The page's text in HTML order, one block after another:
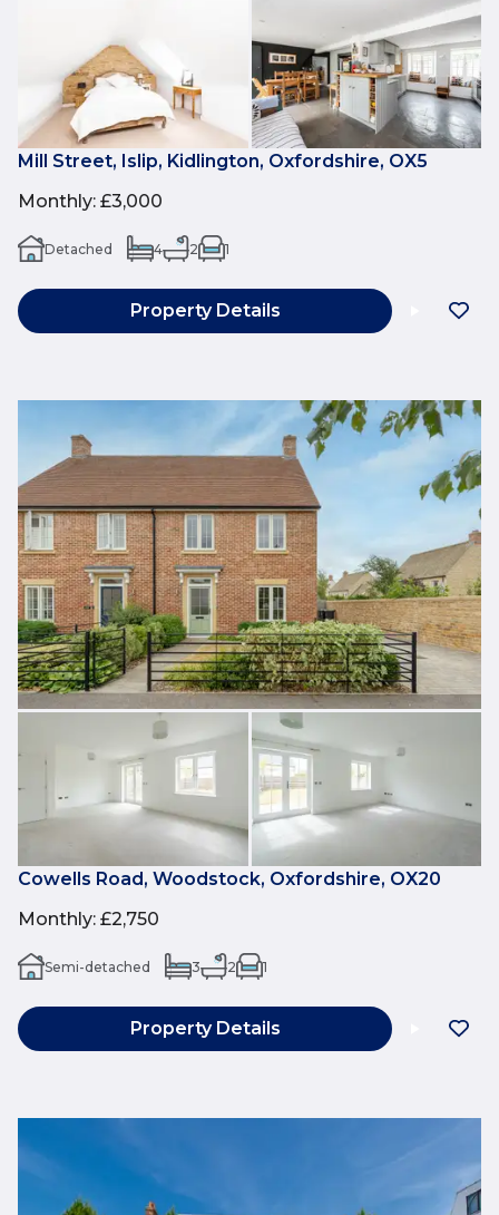
Mill Street, Islip, Kidlington, Oxfordshire, OX5
Monthly: £3,000
Detached 4 2 1
Property Details
Cowells Road, Woodstock, Oxfordshire, OX20
Monthly: £2,750
Semi-detached 3 2 1
Property Details